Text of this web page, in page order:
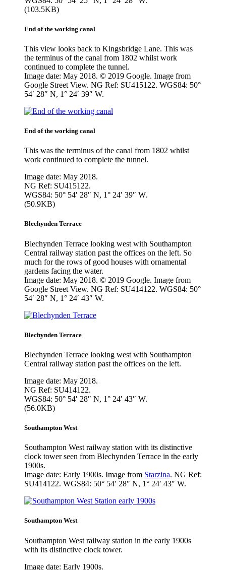
(103.5KB)
End of the working canal
This view looks back to Kingsbridge Lane. This was
the terminus of the canal from 1802 whilst work
continued to complete the tunnel.
Image date: May 2018. © 2019 Google. Image from
Google Street View. NG Ref: SU415122. WGS84: 50°
54′ 28″ N, 1° 24′ 39″ W.
End of the working canal
This was the terminus of the canal from 1802 whilst
work continued to complete the tunnel.
Image date: May 2018.
NG Ref: SU415122.
WGS84: 50° 54′ 28″ N, 1° 24′ 39″ W.
(50.9KB)
Blechynden Terrace
Blechynden Terrace looking west with Southampton
Central railway station past the offices on the left. So
much for the rows of good houses with ornamental
gardens facing the water.
Image date: May 2018. © 2019 Google. Image from
Google Street View. NG Ref: SU414122. WGS84: 50°
54′ 28″ N, 1° 24′ 43″ W.
Blechynden Terrace
Blechynden Terrace looking west with Southampton
Central railway station past the offices on the left.
Image date: May 2018.
NG Ref: SU414122.
WGS84: 50° 54′ 28″ N, 1° 24′ 43″ W.
(56.0KB)
Southampton West
Southampton West railway station with its distinctive
clock tower seen from Blechynden Terrace in the early
1900s.
Image date: Early 1900s. Image from Starzina. NG Ref:
SU414122. WGS84: 50° 54′ 28″ N, 1° 24′ 43″ W.
Southampton West
Southampton West railway station in the early 1900s
with its distinctive clock tower.
Image date: Early 1900s.